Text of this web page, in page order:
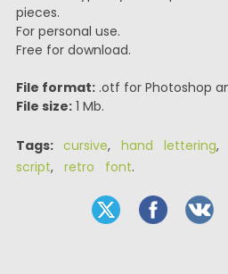
pieces.
For personal use.
Free for download.
File format:.otf for Photoshop
File size:1 Mb.
Tags: cursive, hand lettering,
script, retro font.